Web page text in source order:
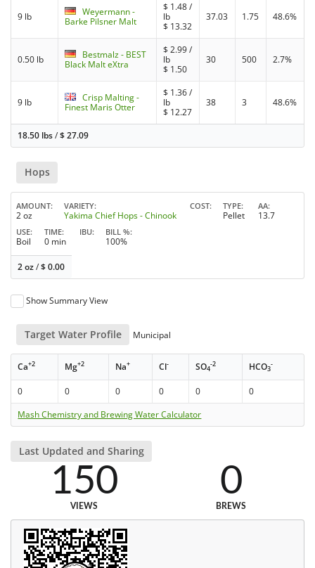
9 lb
Weyermann -
Barke Pilsner Malt
$ 1.48/
lb
$ 13.32
37.03 1.75 48.6%
0.50 lb
Bestmalz - BEST
Black Malt eXtra
$2.99/
lb
$ 1.50
30 500 2.7%
9 lb
Crisp Malting -
Finest Maris Otter
$ 1.36/
lb
$ 12.27
38 3 48.6%
18.50 lbs/$27.09
Hops
AMOUNT
2 oz
VARIETY
Yakima Chief Hops - Chinook
COST TYPE
Pellet
AA
13.7
USE
Boil
TIME
0 min
IBU BILL %
100%
2 oz/$0.00
Show Summary View
Target Water Profile Municipal
Ca+2 Mg+2 Na+ Cl- SO4
-2 HCO3
-
0 0 0 0 0
0
Mash Chemistry and Brewing Water Calculator
Last Updated and Sharing
150
VIEWS
0
BREWS